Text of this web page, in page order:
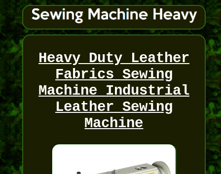
Heavy Duty Leather
Fabrics Sewing
Machine Industrial
Leather Sewing
Machine